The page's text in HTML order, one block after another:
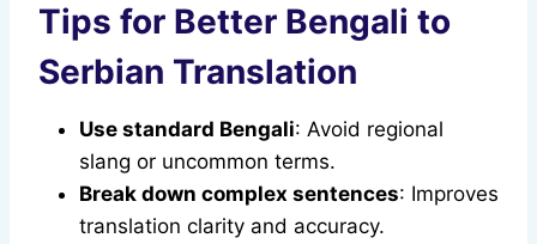
Tips for Better Bengali to
Serbian Translation
Use standard Bengali: Avoid regional
slang or uncommon terms.
Break down complex sentences: Improves
translation clarity and accuracy.